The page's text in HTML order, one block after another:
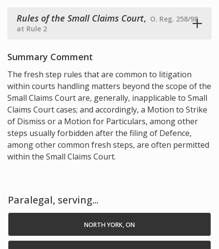
Rules of the Small Claims Court, O. Reg. 258/98
at Rule 2
Summary Comment
The fresh step rules that are common to litigation
within courts handling matters beyond the scope of the
Small Claims Court are, generally, inapplicable to Small
Claims Court cases; and accordingly, a Motion to Strike
of Dismiss or a Motion for Particulars, among other
steps usually forbidden after the filing of Defence,
among other common fresh steps, are often permitted
within the Small Claims Court.
Paralegal, serving...
NORTH YORK, ON